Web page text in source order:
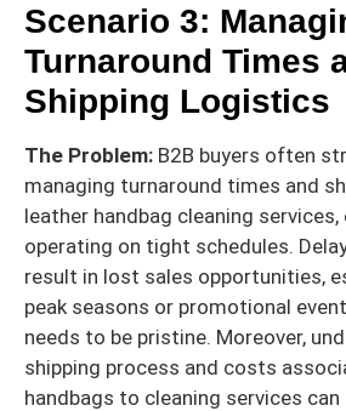
Scenario 3:
Turnaround Times
Shipping Logistics
The Problem: B2B buyers often
managing turnaround times and
leather handbag cleaning services,
operating on tight schedules.
result in lost sales opportunities,
peak seasons or promotional
needs to be pristine. Moreover,
shipping process and costs
handbags to cleaning services